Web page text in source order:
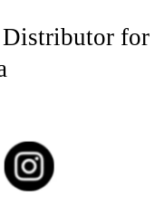
for